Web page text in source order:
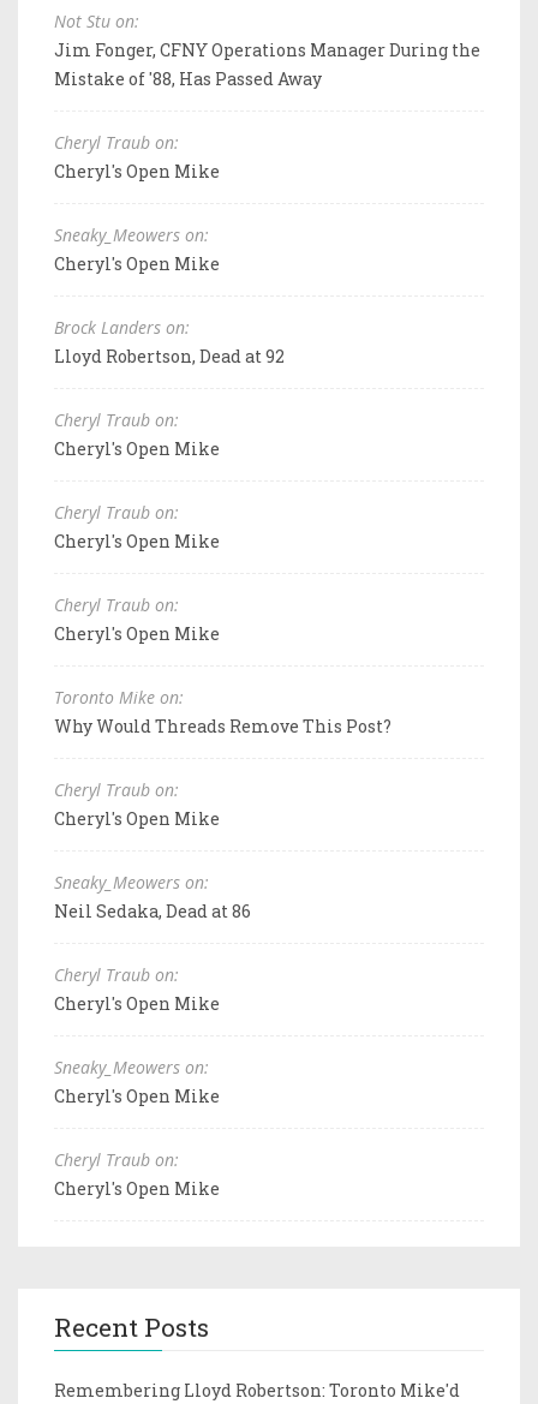
Not Stu on:
Jim Fonger, CFNY Operations Manager During the
Mistake of '88, Has Passed Away
Cheryl Traub on:
Cheryl's Open Mike
Sneaky_Meowers on:
Cheryl's Open Mike
Brock Landers on:
Lloyd Robertson, Dead at 92
Cheryl Traub on:
Cheryl's Open Mike
Cheryl Traub on:
Cheryl's Open Mike
Cheryl Traub on:
Cheryl's Open Mike
Toronto Mike on:
Why Would Threads Remove This Post?
Cheryl Traub on:
Cheryl's Open Mike
Sneaky_Meowers on:
Neil Sedaka, Dead at 86
Cheryl Traub on:
Cheryl's Open Mike
Sneaky_Meowers on:
Cheryl's Open Mike
Cheryl Traub on:
Cheryl's Open Mike
Recent Posts
Remembering Lloyd Robertson: Toronto Mike'd